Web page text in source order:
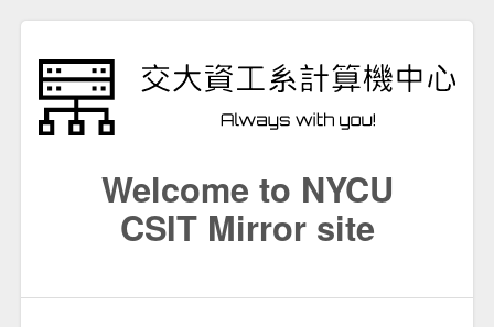
Welcome to NYCU
CSIT Mirror site